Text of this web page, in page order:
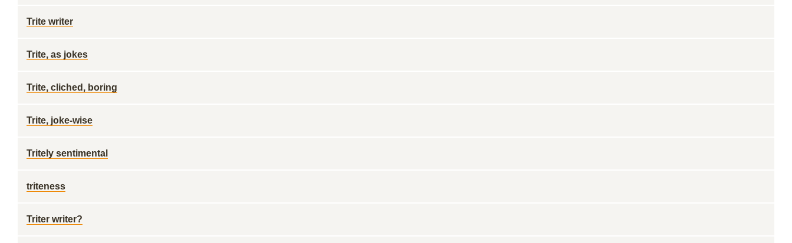
Trite writer
Trite, as jokes
Trite, cliched, boring
Trite, joke-wise
Tritely sentimental
triteness
Triter writer?